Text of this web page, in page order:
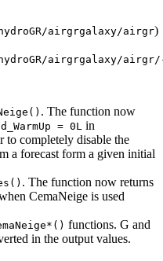
airgrgalaxy/airgr)
airgrgalaxy/
. The function now
= 0L in
to completely disable the
a forecast form a given initial
. The function now returns
CemaNeige is used
functions. G and
in the output values.